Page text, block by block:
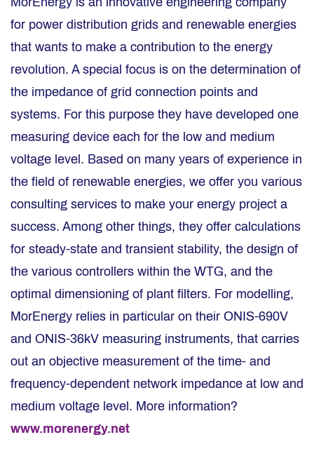
for power distribution grids and renewable energies
that wants to make a contribution to the energy
revolution. A special focus is on the determination of
the impedance of grid connection points and
systems. For this purpose they have developed one
measuring device each for the low and medium
voltage level. Based on many years of experience in
the field of renewable energies, we offer you various
consulting services to make your energy project a
success. Among other things, they offer calculations
for steady-state and transient stability, the design of
the various controllers within the WTG, and the
optimal dimensioning of plant filters. For modelling,
MorEnergy relies in particular on their ONIS-690V
and ONIS-36kV measuring instruments, that carries
out an objective measurement of the time- and
frequency-dependent network impedance at low and
medium voltage level. More information?
www.morenergy.net